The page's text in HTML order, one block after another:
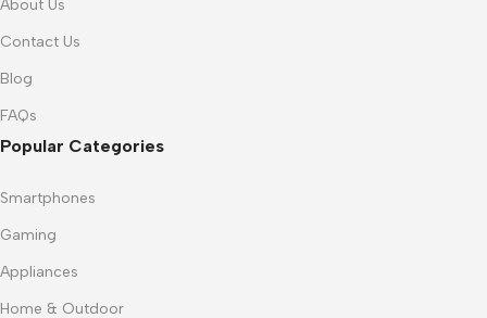
About Us
Contact Us
Blog
FAQs
Popular Categories
Smartphones
Gaming
Appliances
Home & Outdoor